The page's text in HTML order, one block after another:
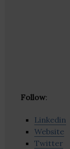
Follow:
Linkedin
Website
Twitter